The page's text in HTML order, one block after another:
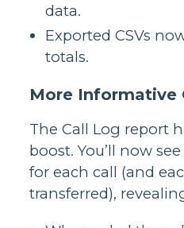
data.
Exported CSVs
totals.
More Informative
The Call Log report
boost. You’ll now
for each call (and
transferred),